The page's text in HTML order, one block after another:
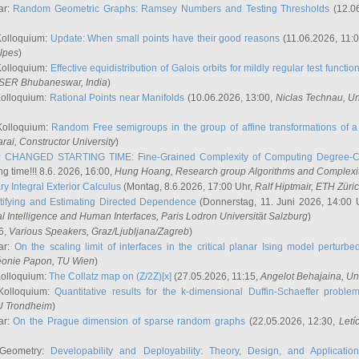
Random Geometric Graphs: Ramsey Numbers and Testing Thresholds
Update: When small points have their good reasons (11.06.2026,
)
Effective equidistribution of Galois orbits for mildly regular test
Bhubaneswar, India)
Rational Points near Manifolds (10.06.2026, 13:00, Niclas Technau,
Random Free semigroups in the group of affine transformations of
, Constructor University)
CHANGED STARTING TIME: Fine-Grained Complexity of Computing Degree-
time!!! 8.6. 2026, 16:00, Hung Hoang, Research group Algorithms and
Integral Exterior Calculus (Montag, 8.6.2026, 17:00 Uhr, Ralf Hiptmair, ETH
and Estimating Directed Dependence (Donnerstag, 11. Juni 2026, 14:00
Intelligence and Human Interfaces, Paris Lodron Universität Salzburg)
Various Speakers, Graz/Ljubljana/Zagreb)
On the scaling limit of interfaces in the critical planar Ising model
Papon, TU Wien)
The Collatz map on (Z/2Z)[x] (27.05.2026, 11:15,Angelot Behajaina,
Quantitative results for the k-dimensional Duffin-Schaeffer
Trondheim)
On the Prague dimension of sparse random graphs(22.05.2026, 12:30,
Developability and Deployability: Theory, Design, and